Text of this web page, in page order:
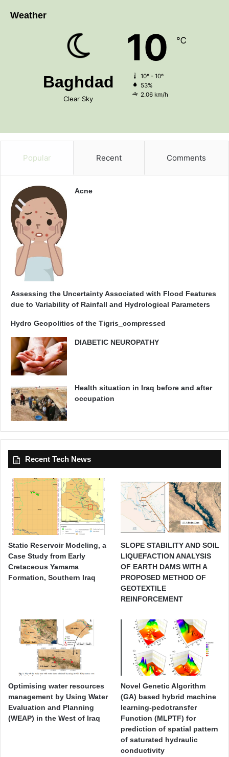
Weather
Baghdad
Clear Sky
10 ℃
10º - 10º
53%
2.06 km/h
Popular Recent Comments
Acne
Assessing the Uncertainty Associated with Flood Features
due to Variability of Rainfall and Hydrological Parameters
Hydro Geopolitics of the Tigris_compressed
DIABETIC NEUROPATHY
Health situation in Iraq before and after
occupation
Recent Tech News
Static Reservoir Modeling, a
Case Study from Early
Cretaceous Yamama
Formation, Southern Iraq
SLOPE STABILITY AND SOIL
LIQUEFACTION ANALYSIS
OF EARTH DAMS WITH A
PROPOSED METHOD OF
GEOTEXTILE
REINFORCEMENT
Optimising water resources
management by Using Water
Evaluation and Planning
(WEAP) in the West of Iraq
Novel Genetic Algorithm
(GA) based hybrid machine
learning-pedotransfer
Function (MLPTF) for
prediction of spatial pattern
of saturated hydraulic
conductivity